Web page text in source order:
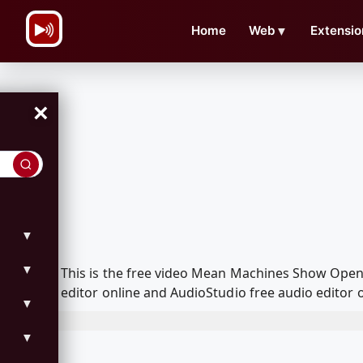
Home Web ▼
×
▼
▼
▼
▼
This is the free video Mean Machines Show
editor online and AudioStudio free audio editor